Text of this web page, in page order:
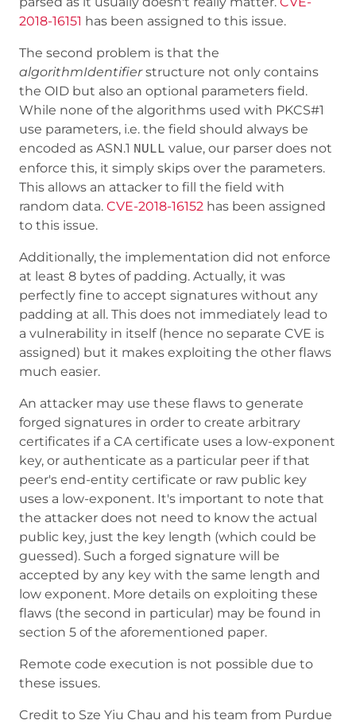
2018-16151 has been assigned to this issue.
The second problem is that the
algorithmIdentifierstructure not only contains
the OID but also an optional parameters field.
While none of the algorithms used with PKCS#1
use parameters, i.e. the field should always be
encoded as ASN.1 NULL value, our parser does not
enforce this, it simply skips over the parameters.
This allows an attacker to fill the field with
random data. CVE-2018-16152 has been assigned
to this issue.
Additionally, the implementation did not enforce
at least 8 bytes of padding. Actually, it was
perfectly fine to accept signatures without any
padding at all. This does not immediately lead to
a vulnerability in itself (hence no separate CVE is
assigned) but it makes exploiting the other flaws
much easier.
An attacker may use these flaws to generate
forged signatures in order to create arbitrary
certificates if a CA certificate uses a low-exponent
key, or authenticate as a particular peer if that
peer's end-entity certificate or raw public key
uses a low-exponent. It's important to note that
the attacker does not need to know the actual
public key, just the key length (which could be
guessed). Such a forged signature will be
accepted by any key with the same length and
low exponent. More details on exploiting these
flaws (the second in particular) may be found in
section 5 of the aforementioned paper.
Remote code execution is not possible due to
these issues.
Credit to Sze Yiu Chau and his team from Purdue